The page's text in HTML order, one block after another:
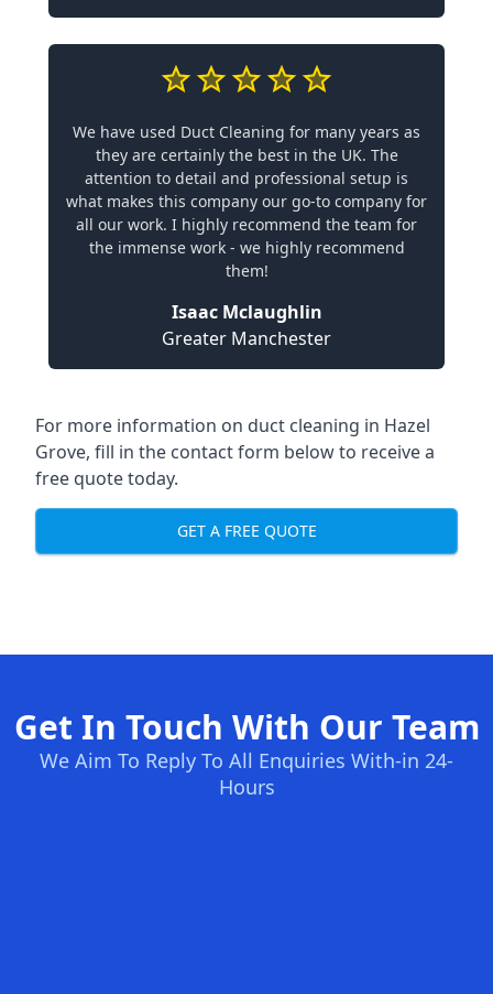
We have used Duct Cleaning for many years as
they are certainly the best in the UK. The
attention to detail and professional setup is
what makes this company our go-to company for
all our work. I highly recommend the team for
the immense work - we highly recommend
them!
Isaac Mclaughlin
Greater Manchester
For more information on duct cleaning in Hazel
Grove, fill in the contact form below to receive a
free quote today.
GET A FREE QUOTE
Get In Touch With Our Team
We Aim To Reply To All Enquiries With-in 24-
Hours